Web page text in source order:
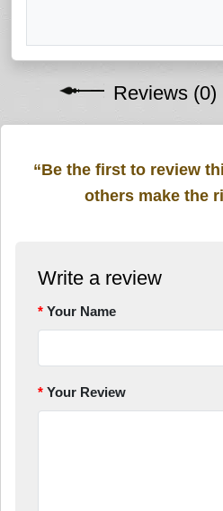
Reviews (0)
“Be the first to review
others make the
Write a review
Your Name
Your Review